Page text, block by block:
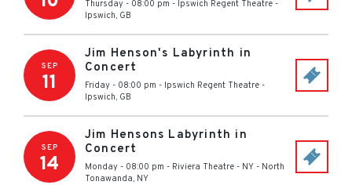
Thursday - 08:00 pm - Ipswich Regent Theatre -
Ipswich, GB
SEP
11
Jim Henson's Labyrinth in
Concert
Friday - 08:00 pm - Ipswich Regent Theatre -
Ipswich, GB
SEP
14
Jim Hensons Labyrinth in
Concert
Monday - 08:00 pm - Riviera Theatre - NY - North
Tonawanda, NY